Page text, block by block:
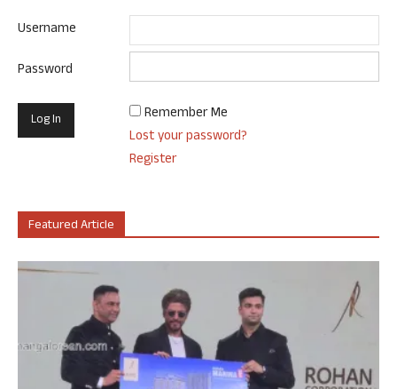
Username
Password
Remember Me
Lost your password?
Register
Featured Article